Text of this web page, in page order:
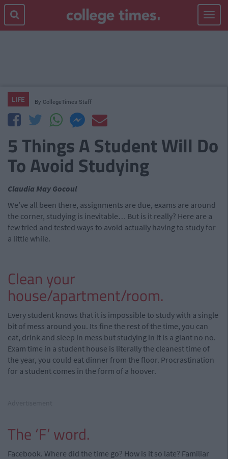
Toggle
LIFE By CollegeTimes Staff
5 Things A Student Will Do
To Avoid Studying
Claudia May Gocoul
We’ve all been there, assignments are due, exams are around
the corner, studying is inevitable… But is it really? Here are a
few tried and tested ways to avoid actually having to study for
a little while.
Clean your
house/apartment/room.
Every student knows that it is impossible to study with a single
bit of mess around you. Its fine the rest of the time, you can
eat, drink and sleep in mess but studying in it is a giant no no.
Exam time in a student house is literally the cleanest time of
the year, you could eat dinner from the floor. Procrastination
for a student comes in the form of a hoover.
The ‘F’ word.
Facebook. Where did the time go? How is it so late? Familiar